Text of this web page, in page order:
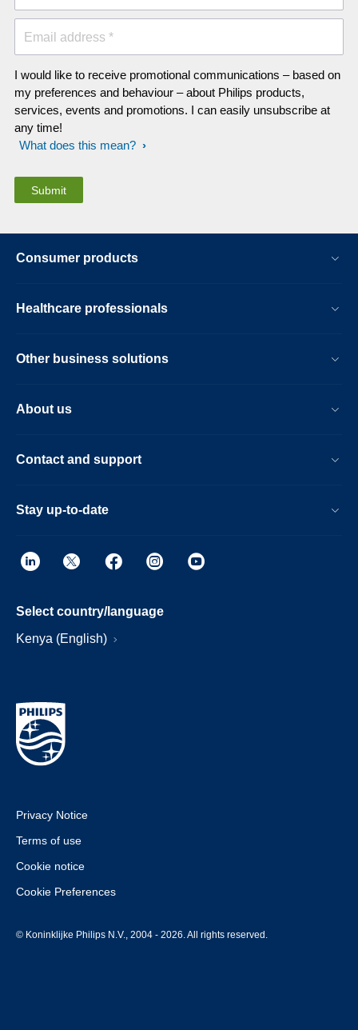
Email address *
I would like to receive promotional communications – based on
my preferences and behaviour – about Philips products,
services, events and promotions. I can easily unsubscribe at
any time!
What does this mean?
Consumer products
Healthcare professionals
Other business solutions
About us
Contact and support
Stay up-to-date
Select country/language
Kenya (English)
Privacy Notice
Terms of use
Cookie notice
Cookie Preferences
© Koninklijke Philips N.V., 2004 - 2026. All rights reserved.